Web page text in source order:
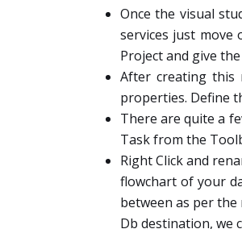
Once the visual
services just move
Project and give
After creating this
properties. Define
There are quite a
Task from the
Right Click and
flowchart of your
between as per the
Db destination, we